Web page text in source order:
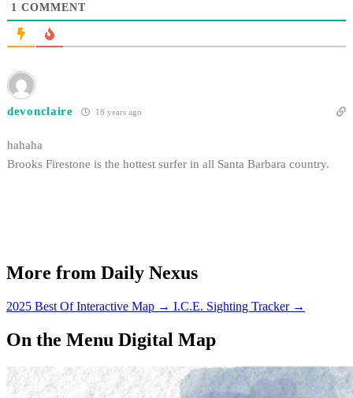
1 COMMENT
devonclaire 18 years ago
hahaha
Brooks Firestone is the hottest surfer in all Santa Barbara country.
More from Daily Nexus
2025 Best Of Interactive Map → I.C.E. Sighting Tracker →
On the Menu Digital Map